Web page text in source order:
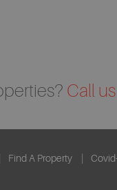
Call
Find A Property